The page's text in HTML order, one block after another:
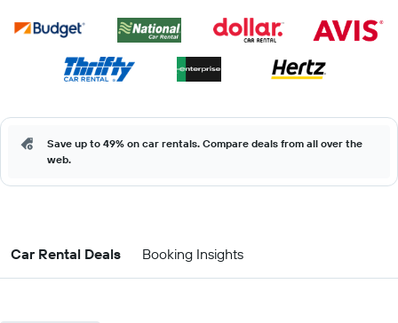
Save up to 49% on car rentals. Compare deals from all over the
web.
Car Rental Deals Booking Insights